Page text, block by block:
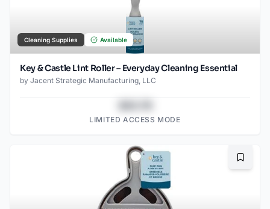
Cleaning Supplies Available
Key & Castle Lint Roller – Everyday Cleaning Essential
by Jacent Strategic Manufacturing, LLC
LIMITED ACCESS MODE